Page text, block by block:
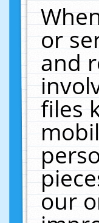
or
and
files
our